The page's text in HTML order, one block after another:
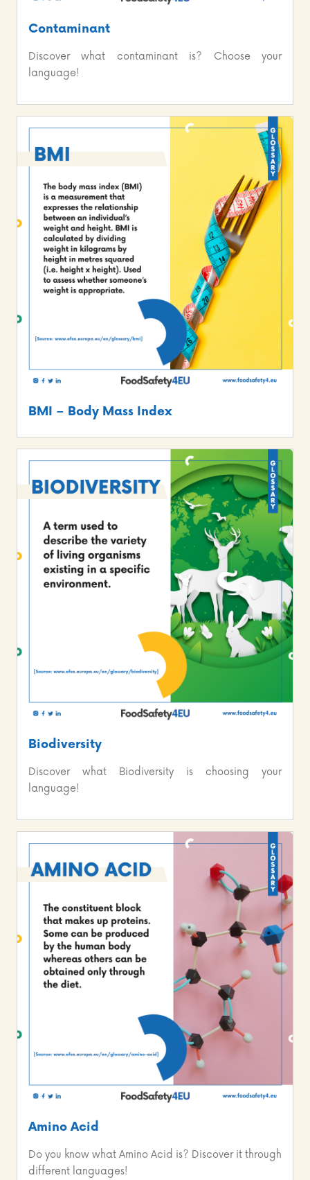
Contaminant
Discover what contaminant is? Choose your
language!
BMI – Body Mass Index
Biodiversity
Discover what Biodiversity is choosing your
language!
Amino Acid
Do you know what Amino Acid is? Discover it through
different languages!